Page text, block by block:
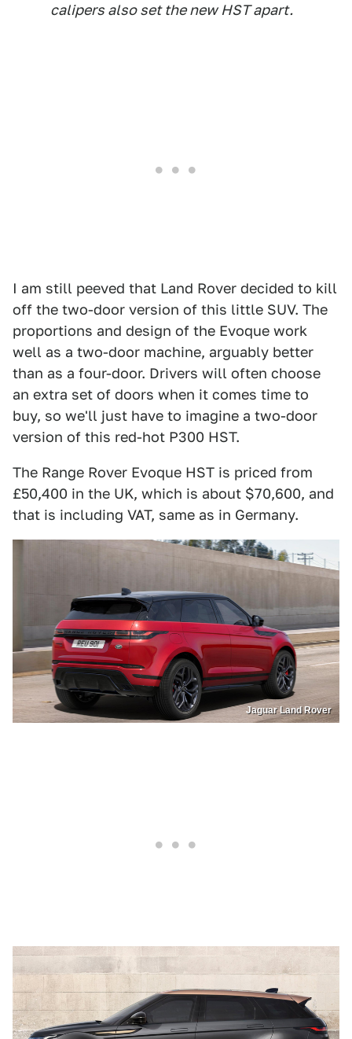
calipers also set the new HST apart.
I am still peeved that Land Rover decided to kill
off the two-door version of this little SUV. The
proportions and design of the Evoque work
well as a two-door machine, arguably better
than as a four-door. Drivers will often choose
an extra set of doors when it comes time to
buy, so we'll just have to imagine a two-door
version of this red-hot P300 HST.
The Range Rover Evoque HST is priced from
£50,400 in the UK, which is about $70,600, and
that is including VAT, same as in Germany.
Jaguar Land Rover